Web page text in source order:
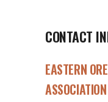
CONTACT
EASTERN
ASSOCIATION